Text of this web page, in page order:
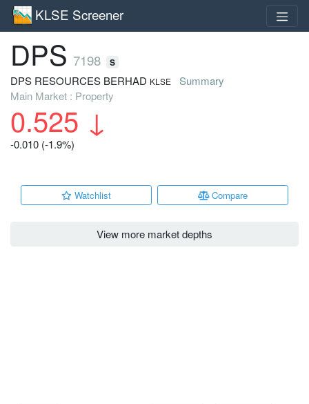
KLSE Screener
DPS 7198 S
DPS RESOURCES BERHAD KLSE
Summary
Main Market : Property
0.525 ↓
-0.010 (-1.9%)
Watchlist Compare
View more market depths